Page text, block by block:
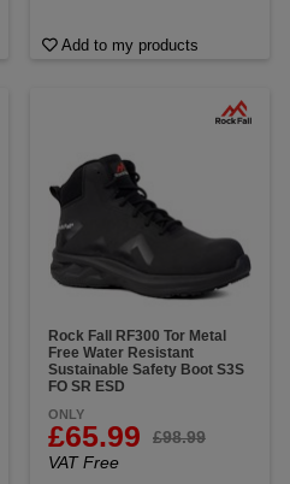
Add to my products
Rock Fall RF300 Tor Metal
Free Water Resistant
Sustainable Safety Boot S3S
FO SR ESD
ONLY
£65.99
£98.99
VAT Free